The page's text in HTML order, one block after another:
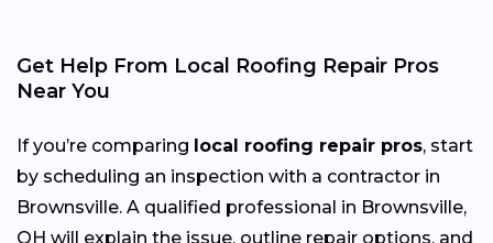
Get Help From Local Roofing Repair Pros
Near You
If you’re comparing local roofing repair pros, start
by scheduling an inspection with a contractor in
Brownsville. A qualified professional in Brownsville,
OH will explain the issue, outline repair options, and